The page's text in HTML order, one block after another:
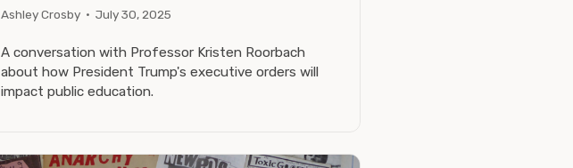
Ashley Crosby · July 30, 2025
A conversation with Professor Kristen Roorbach
about how President Trump's executive orders will
impact public education.